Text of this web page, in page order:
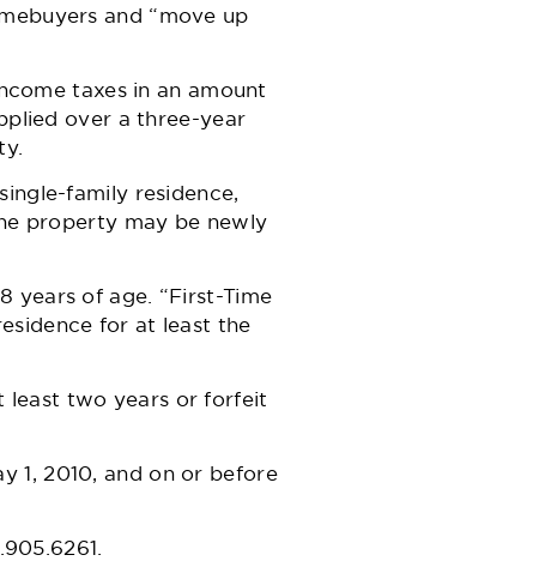
and “move up
taxes in an amount
over a three-year
family residence,
property may be newly
years of age. “First-Time
for at least the
least two years or forfeit
1, 2010, and on or before